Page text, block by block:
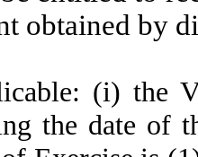
obtained by
(i) the
the date of